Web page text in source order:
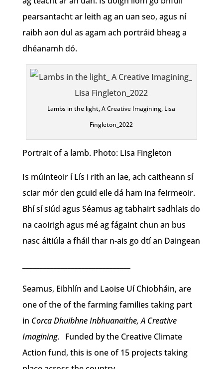
pearsantacht ar leith ag an uan seo, agus ní
raibh aon dul as agam ach portráid bheag a
dhéanamh dó.
Lambs in the light, A Creative Imagining, Lisa
Fingleton_2022
Portrait of a lamb. Photo: Lisa Fingleton
Is múinteoir í Lís i rith an lae, ach caitheann sí
sciar mór den gcuid eile dá ham ina feirmeoir.
Bhí sí siúd agus Séamus ag tabhairt sadhlais do
na caoirigh agus mé ag fágaint chun an bus
nasc áitiúla a fháil thar n-ais go dtí an Daingean
Seamus, Eibhlín and Laoise Uí Chiobháin, are
one of the of the farming families taking part
in Corca Dhuibhne Inbhuanaithe, A Creative
Imagining. Funded by the Creative Climate
Action fund, this is one of 15 projects taking